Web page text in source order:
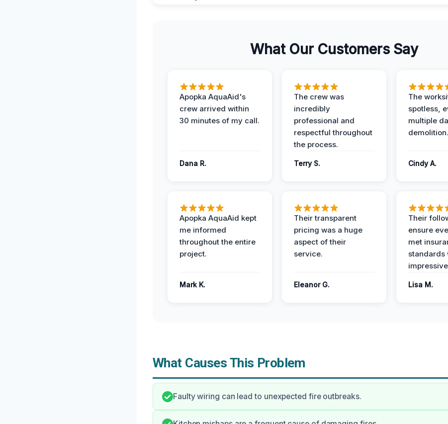
What Our Customers Say
Apopka AquaAid's
crew arrived within
30 minutes of my call.
Dana R.
The crew was
incredibly
professional and
respectful throughout
the process.
Terry S.
The
spotless,
multiple
demolition.
Cindy A.
Apopka AquaAid kept
me informed
throughout the entire
project.
Mark K.
Their transparent
pricing was a huge
aspect of their
service.
Eleanor G.
Their
ensure
met
standards
Lisa M.
What Causes This Problem
Faulty wiring can lead to unexpected fire outbreaks.